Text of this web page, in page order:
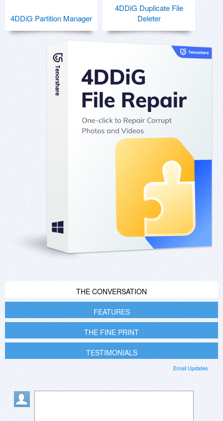
4DDiG Partition Manager
4DDiG Duplicate File
Deleter
THE CONVERSATION
FEATURES
THE FINE PRINT
TESTIMONIALS
Email Updates